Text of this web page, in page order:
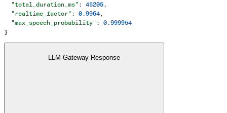
  "total_duration_ms"
: 45205,
  "realtime_factor"
: 0.9964,
  "max_speech_probability"
: 0.999954
}
LLM Gateway Response